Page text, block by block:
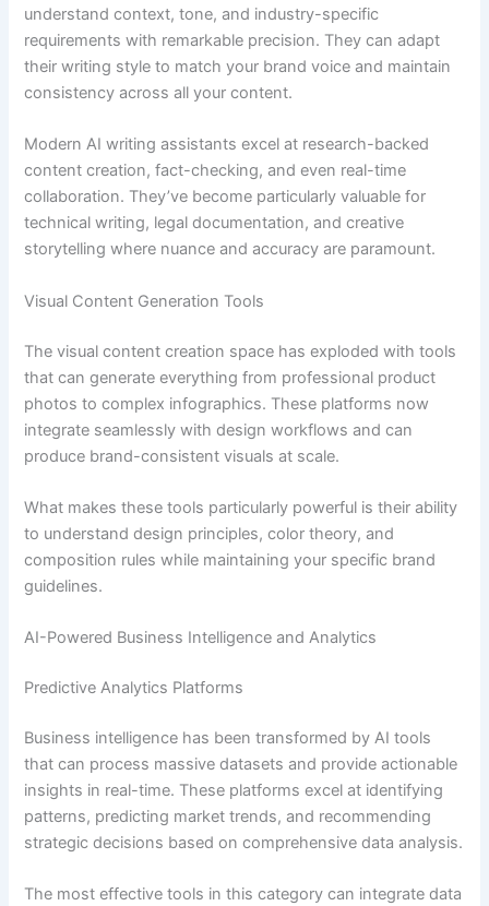
understand context, tone, and industry-specific
requirements with remarkable precision. They can adapt
their writing style to match your brand voice and maintain
consistency across all your content.
Modern AI writing assistants excel at research-backed
content creation, fact-checking, and even real-time
collaboration. They’ve become particularly valuable for
technical writing, legal documentation, and creative
storytelling where nuance and accuracy are paramount.
Visual Content Generation Tools
The visual content creation space has exploded with tools
that can generate everything from professional product
photos to complex infographics. These platforms now
integrate seamlessly with design workflows and can
produce brand-consistent visuals at scale.
What makes these tools particularly powerful is their ability
to understand design principles, color theory, and
composition rules while maintaining your specific brand
guidelines.
AI-Powered Business Intelligence and Analytics
Predictive Analytics Platforms
Business intelligence has been transformed by AI tools
that can process massive datasets and provide actionable
insights in real-time. These platforms excel at identifying
patterns, predicting market trends, and recommending
strategic decisions based on comprehensive data analysis.
The most effective tools in this category can integrate data